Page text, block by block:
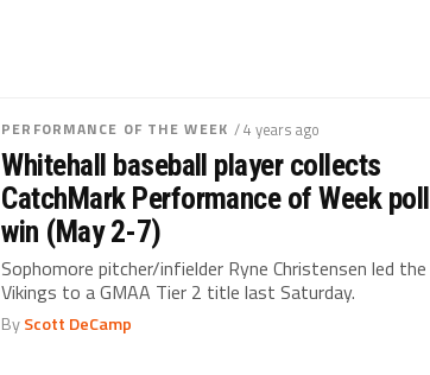
PERFORMANCE OF THE WEEK / 4 years ago
Whitehall baseball player collects
CatchMark Performance of Week poll
win (May 2-7)
Sophomore pitcher/infielder Ryne Christensen led the
Vikings to a GMAA Tier 2 title last Saturday.
ByScott DeCamp